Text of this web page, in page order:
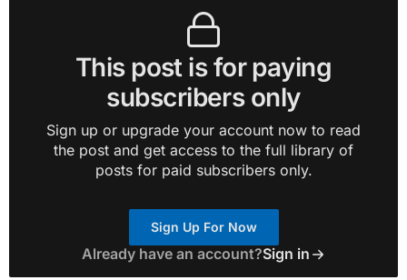
This post is for paying
subscribers only
Sign up or upgrade your account now to read
the post and get access to the full library of
posts for paid subscribers only.
Sign Up For Now
Already have an account?Sign in